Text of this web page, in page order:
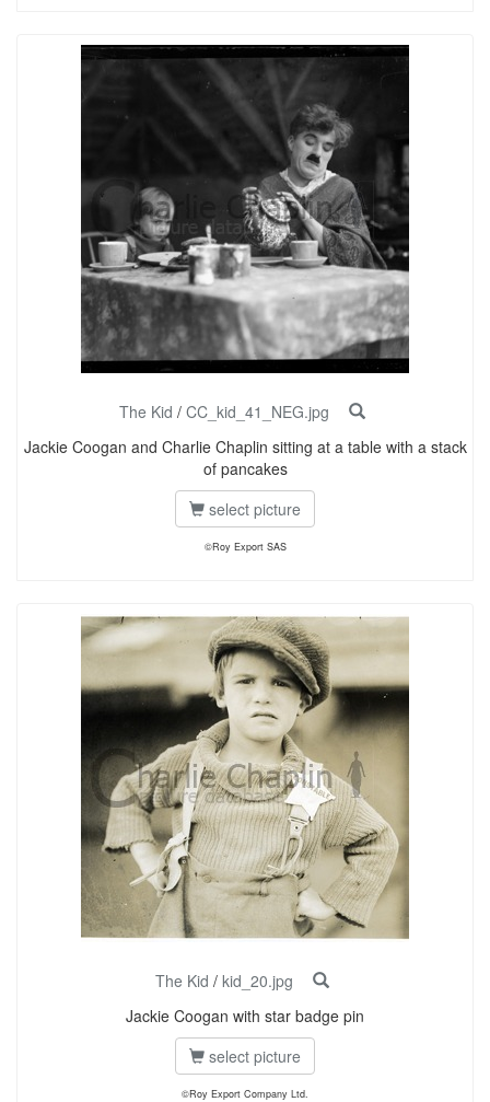
The Kid / CC_kid_41_NEG.jpg
Jackie Coogan and Charlie Chaplin sitting at a table with a stack
of pancakes
select picture
©Roy Export SAS
The Kid / kid_20.jpg
Jackie Coogan with star badge pin
select picture
©Roy Export Company Ltd.